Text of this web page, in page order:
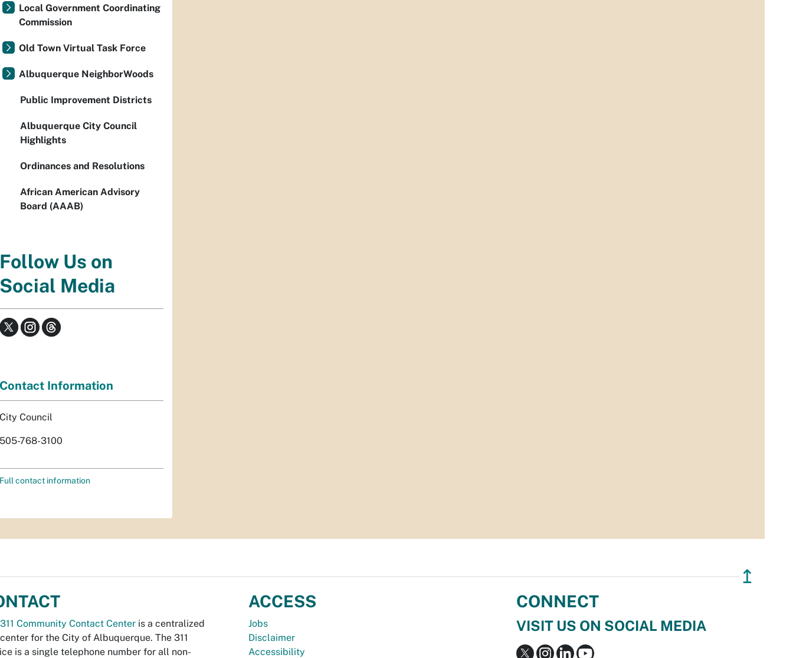
Local Government Coordinating
Commission
Old Town Virtual Task Force
Albuquerque NeighborWoods
Public Improvement Districts
Albuquerque City Council
Highlights
Ordinances and Resolutions
African American Advisory
Board (AAAB)
Follow Us on
Social Media
Contact Information
City Council
505-768-3100
Full contact information
↥
311 Community Contact Center is a centralized
for the City of Albuquerque. The 311
is a single telephone number for all non-
ACCESS
Jobs
Disclaimer
Accessibility
CONNECT
VISIT US ON SOCIAL MEDIA